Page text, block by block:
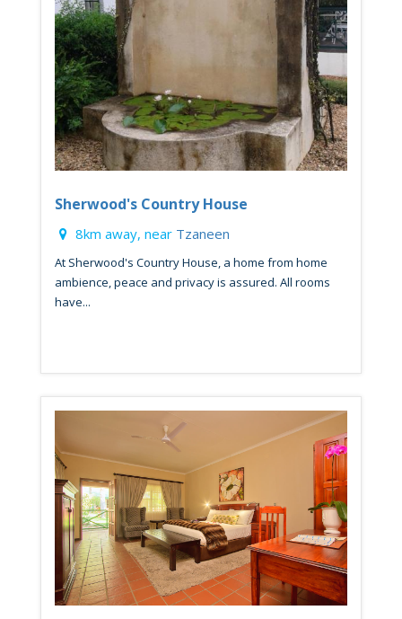
Sherwood's Country House
8km away, near Tzaneen
At Sherwood's Country House, a home from home
ambience, peace and privacy is assured. All rooms
have...